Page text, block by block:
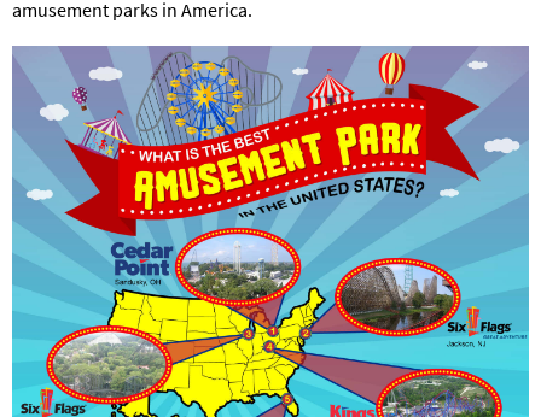
amusement parks in America.